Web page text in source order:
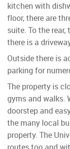
kitchen with
floor, there are
suite. To the
there is a
Outside there is
parking for
The property is
gyms and walks.
doorstep and
the many local
property. The